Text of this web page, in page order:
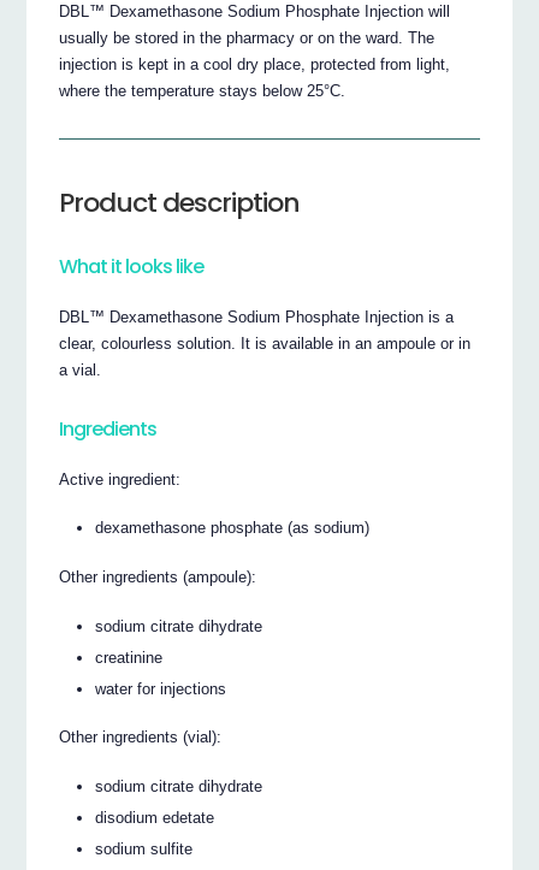
DBL™ Dexamethasone Sodium Phosphate Injection will
usually be stored in the pharmacy or on the ward. The
injection is kept in a cool dry place, protected from light,
where the temperature stays below 25°C.
Product description
What it looks like
DBL™ Dexamethasone Sodium Phosphate Injection is a
clear, colourless solution. It is available in an ampoule or in
a vial.
Ingredients
Active ingredient:
dexamethasone phosphate (as sodium)
Other ingredients (ampoule):
sodium citrate dihydrate
creatinine
water for injections
Other ingredients (vial):
sodium citrate dihydrate
disodium edetate
sodium sulfite